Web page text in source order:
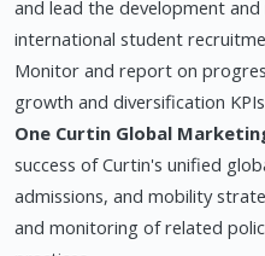
and lead the development
international student
Monitor and report on
growth and diversification
One Curtin Global
success of Curtin's unified
admissions, and mobility
and monitoring of related